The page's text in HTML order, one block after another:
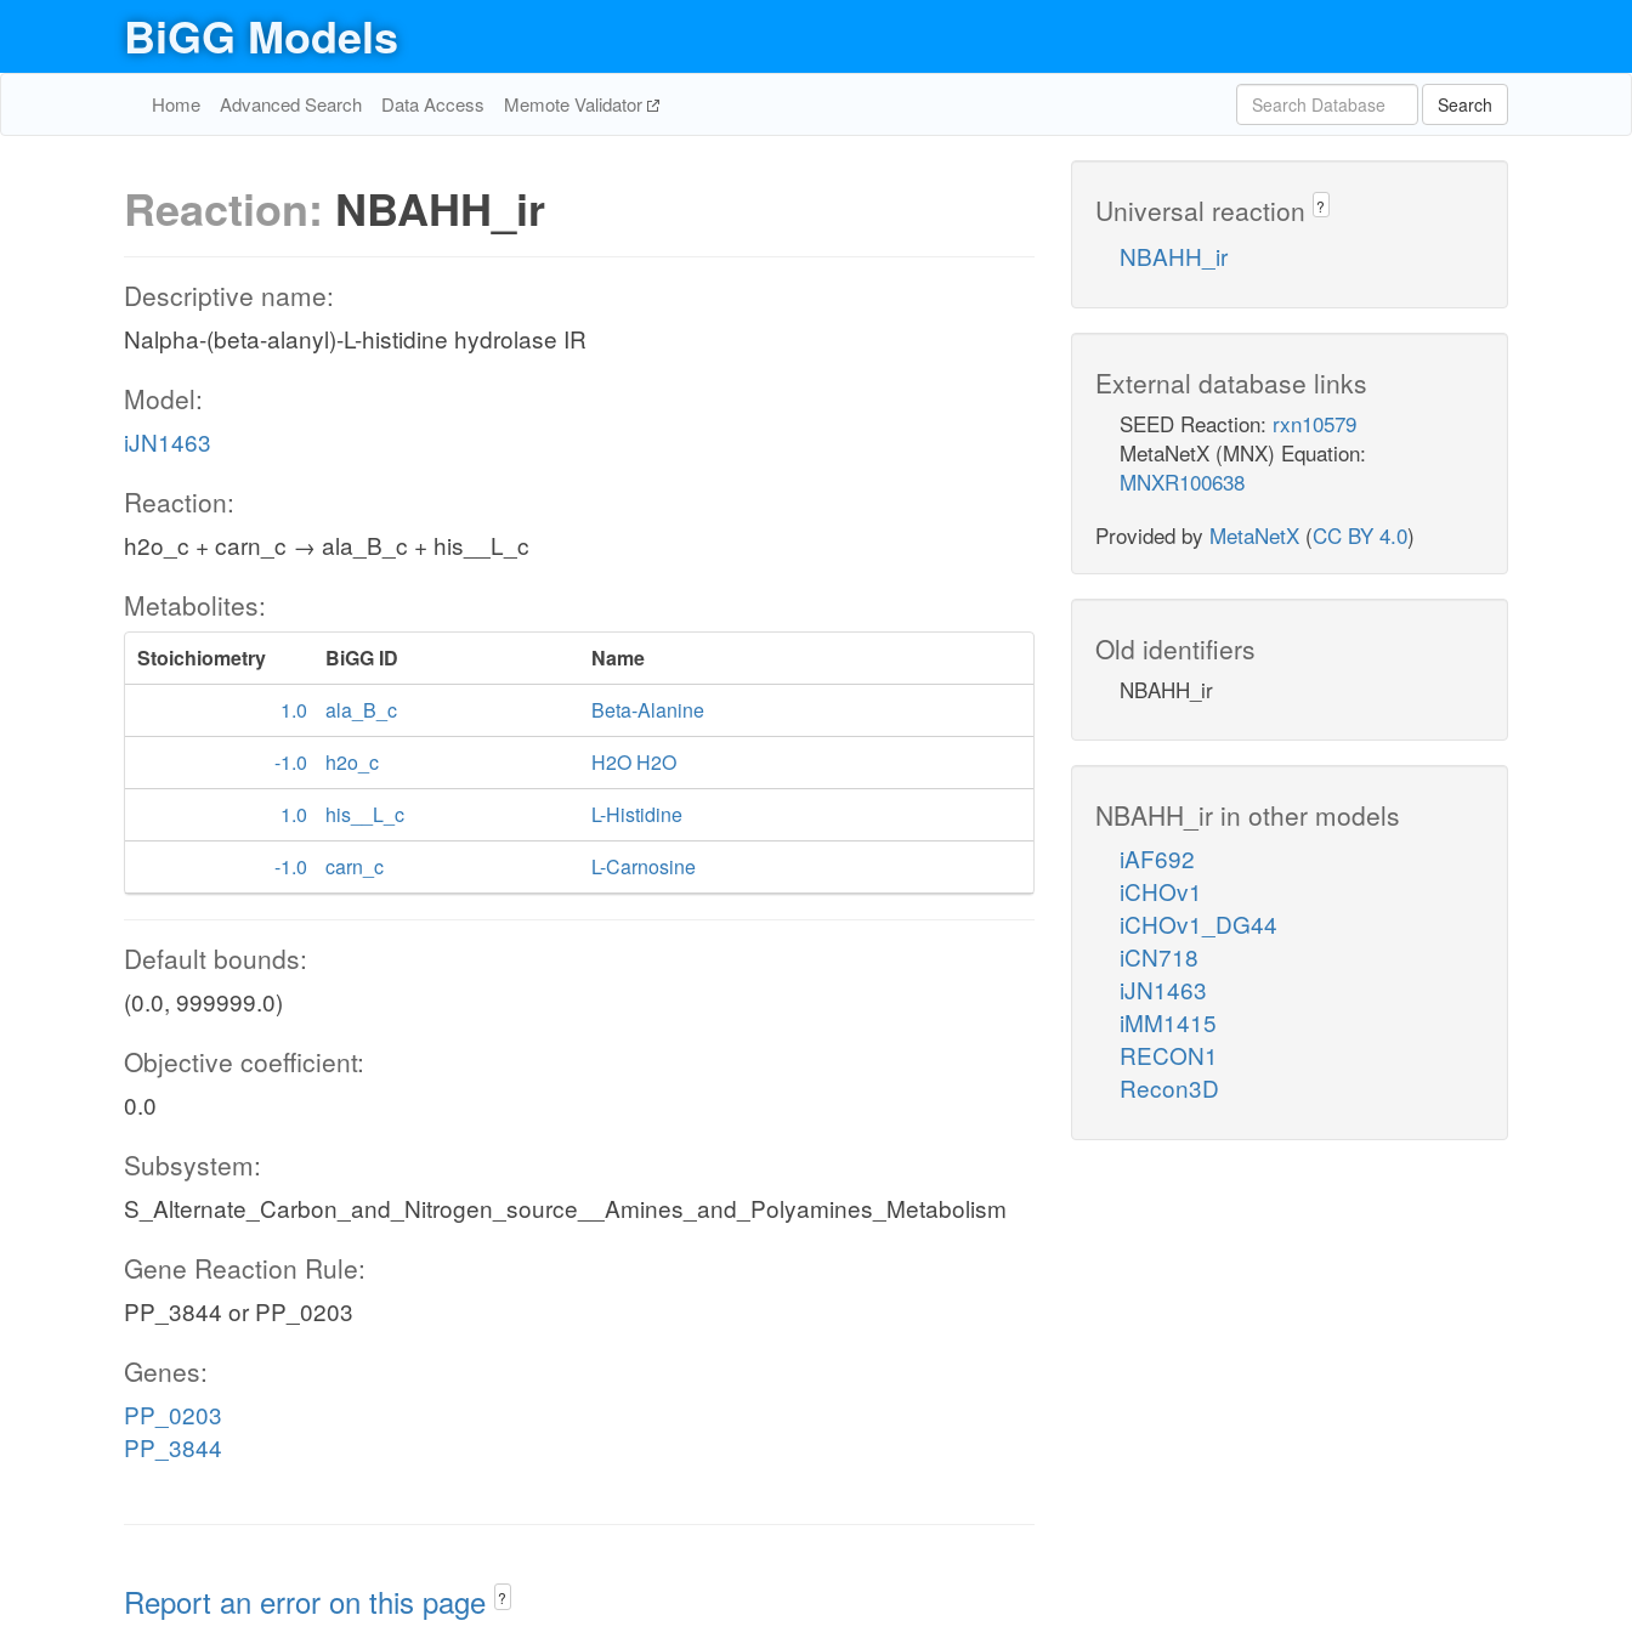
BiGG Models
Home Advanced Search Data Access Memote Validator Search
Reaction: NBAHH_ir
Descriptive name:
Nalpha-(beta-alanyl)-L-histidine hydrolase IR
Model:
iJN1463
Reaction:
h2o_c + carn_c → ala_B_c + his__L_c
Metabolites:
Stoichiometry BiGG ID
Name
1.0
ala_B_c
Beta-Alanine
-1.0
h2o_c
H2O H2O
1.0
his__L_c
L-Histidine
-1.0
carn_c L-Carnosine
Default bounds:
(0.0, 999999.0)
Objective coefficient:
0.0
Subsystem:
S_Alternate_Carbon_and_Nitrogen_source__Amines_and_Polyamines_Metabolism
Gene Reaction Rule:
PP_3844 or PP_0203
Genes:
PP_0203
PP_3844
Report an error on this page ?
Universal reaction ?
NBAHH_ir
External database links
SEED Reaction: rxn10579
MetaNetX (MNX) Equation:
MNXR100638
Provided by MetaNetX (CC BY 4.0)
Old identifiers
NBAHH_ir
NBAHH_ir in other models
iAF692
iCHOv1
iCHOv1_DG44
iCN718
iJN1463
iMM1415
RECON1
Recon3D